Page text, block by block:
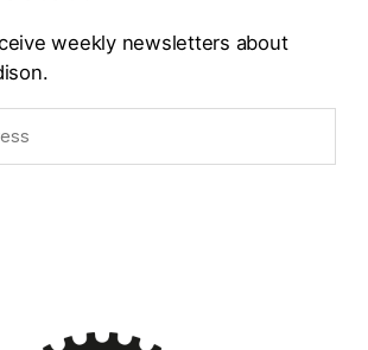
weekly newsletters about